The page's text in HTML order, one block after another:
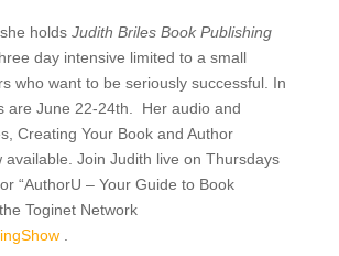
holds Judith Briles Book Publishing
day intensive limited to a small
who want to be seriously successful. In
are June 22-24th. Her audio and
Creating Your Book and Author
available. Join Judith live on Thursdays
“AuthorU – Your Guide to Book
Toginet Network
.